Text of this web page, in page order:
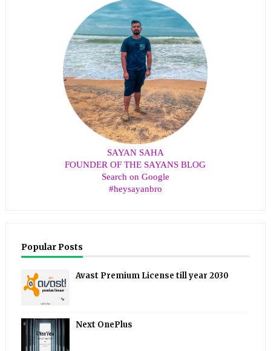
SAYAN SAHA
FOUNDER OF THE SAYANS BLOG
Search on Google
#heysayanbro
Popular Posts
Avast Premium License till year 2030
Next OnePlus